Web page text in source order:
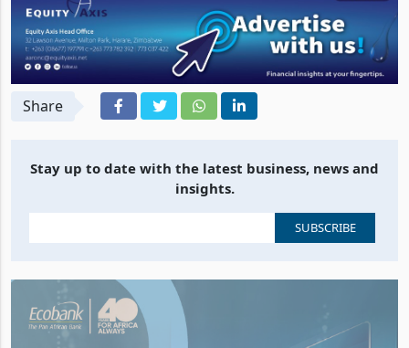
Share
Stay up to date with the latest business, news and
insights.